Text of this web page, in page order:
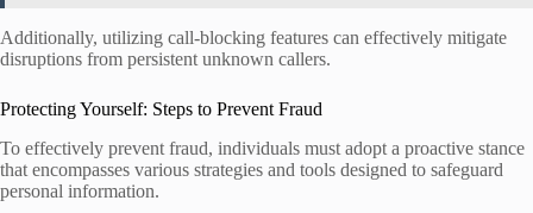
Additionally, utilizing call-blocking features can effectively mitigate
disruptions from persistent unknown callers.
Protecting Yourself: Steps to Prevent Fraud
To effectively prevent fraud, individuals must adopt a proactive stance
that encompasses various strategies and tools designed to safeguard
personal information.